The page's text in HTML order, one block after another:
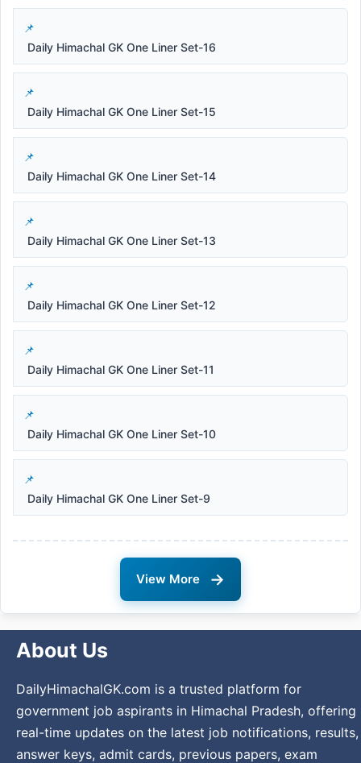
Daily Himachal GK One Liner Set-16
Daily Himachal GK One Liner Set-15
Daily Himachal GK One Liner Set-14
Daily Himachal GK One Liner Set-13
Daily Himachal GK One Liner Set-12
Daily Himachal GK One Liner Set-11
Daily Himachal GK One Liner Set-10
Daily Himachal GK One Liner Set-9
View More →
About Us
DailyHimachalGK.com is a trusted platform for
government job aspirants in Himachal Pradesh, offering
real-time updates on the latest job notifications, results,
answer keys, admit cards, previous papers, exam